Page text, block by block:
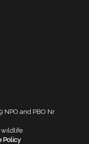
NPO and PBO Nr
wildlife
Policy